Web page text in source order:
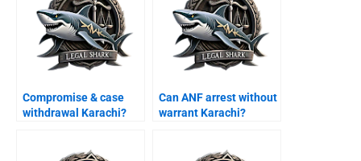
Compromise & case
withdrawal Karachi?
Can ANF arrest without
warrant Karachi?